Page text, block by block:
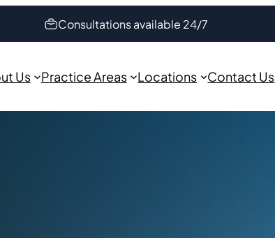
Consultations available 24/7
Us Practice Areas Locations Contact Us